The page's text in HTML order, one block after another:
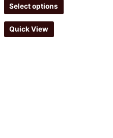
Select options
Quick View